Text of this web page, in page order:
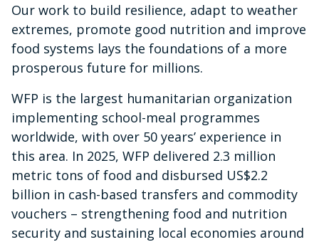
Our work to build resilience, adapt to weather
extremes, promote good nutrition and improve
food systems lays the foundations of a more
prosperous future for millions.
WFP is the largest humanitarian organization
implementing school-meal programmes
worldwide, with over 50 years’ experience in
this area. In 2025, WFP delivered 2.3 million
metric tons of food and disbursed US$2.2
billion in cash-based transfers and commodity
vouchers – strengthening food and nutrition
security and sustaining local economies around